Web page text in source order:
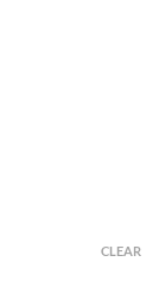
CLEAR